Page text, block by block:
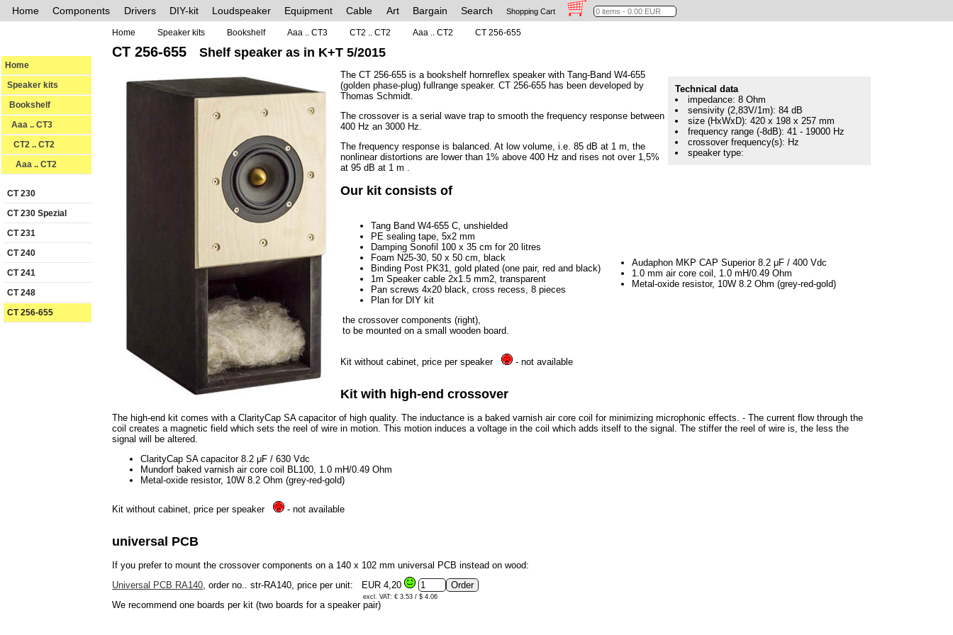
Home Components Drivers DIY-kit Loudspeaker Equipment Cable Art Bargain Search Shopping Cart
Home Speaker kits Bookshelf Aaa .. CT3 CT2 .. CT2 Aaa .. CT2 CT 256-655
Home
Speaker kits
Bookshelf
Aaa .. CT3
CT2 .. CT2
Aaa .. CT2
CT 230
CT 230 Spezial
CT 231
CT 240
CT 241
CT 248
CT 256-655
CT 256-655 Shelf speaker as in K+T 5/2015
Technical data
impedance: 8 Ohm
sensivity (2,83V/1m): 84 dB
size (HxWxD): 420 x 198 x 257 mm
frequency range (-8dB): 41 - 19000 Hz
crossover frequency(s): Hz
speaker type:
The CT 256-655 is a bookshelf hornreflex speaker with Tang-Band W4-655
(golden phase-plug) fullrange speaker. CT 256-655 has been developed by
Thomas Schmidt.
The crossover is a serial wave trap to smooth the frequency response between
400 Hz an 3000 Hz.
The frequency response is balanced. At low volume, i.e. 85 dB at 1 m, the
nonlinear distortions are lower than 1% above 400 Hz and rises not over 1,5%
at 95 dB at 1 m .
Our kit consists of
Tang Band W4-655 C, unshielded
PE sealing tape, 5x2 mm
Damping Sonofil 100 x 35 cm for 20 litres
Foam N25-30, 50 x 50 cm, black
Binding Post PK31, gold plated (one pair, red and black)
1m Speaker cable 2x1.5 mm2, transparent
Pan screws 4x20 black, cross recess, 8 pieces
Plan for DIY kit
the crossover components (right),
to be mounted on a small wooden board.
Audaphon MKP CAP Superior 8.2 μF / 400 Vdc
1.0 mm air core coil, 1.0 mH/0.49 Ohm
Metal-oxide resistor, 10W 8.2 Ohm (grey-red-gold)
Kit without cabinet, price per speaker - not available
Kit with high-end crossover
The high-end kit comes with a ClarityCap SA capacitor of high quality. The inductance is a baked varnish air core coil for minimizing microphonic effects. - The current flow through the
coil creates a magnetic field which sets the reel of wire in motion. This motion induces a voltage in the coil which adds itself to the signal. The stiffer the reel of wire is, the less the
signal will be altered.
ClarityCap SA capacitor 8.2 μF / 630 Vdc
Mundorf baked varnish air core coil BL100, 1.0 mH/0.49 Ohm
Metal-oxide resistor, 10W 8.2 Ohm (grey-red-gold)
Kit without cabinet, price per speaker - not available
universal PCB
If you prefer to mount the crossover components on a 140 x 102 mm universal PCB instead on wood:
Universal PCB RA140, order no.. str-RA140, price per unit: EUR 4,20
excl. VAT: € 3.53 / $ 4.06
We recommend one boards per kit (two boards for a speaker pair)